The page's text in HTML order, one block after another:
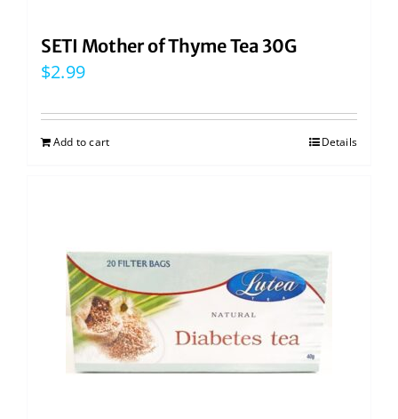
SETI Mother of Thyme Tea 30G
$2.99
Add to cart Details